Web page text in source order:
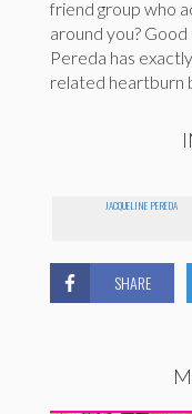
friend group who
around you?
Pereda has
related heartburn
JACQUELINE PEREDA
SHARE